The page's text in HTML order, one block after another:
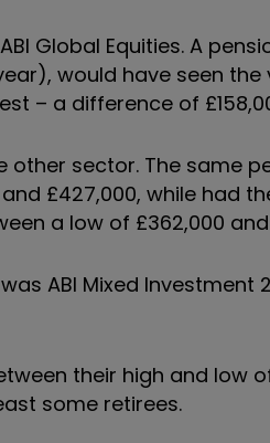
Global Equities. A
would have seen
– a difference of
sector. The same
£427,000, while had
a low of £362,000
ABI Mixed
their high and low
some retirees.